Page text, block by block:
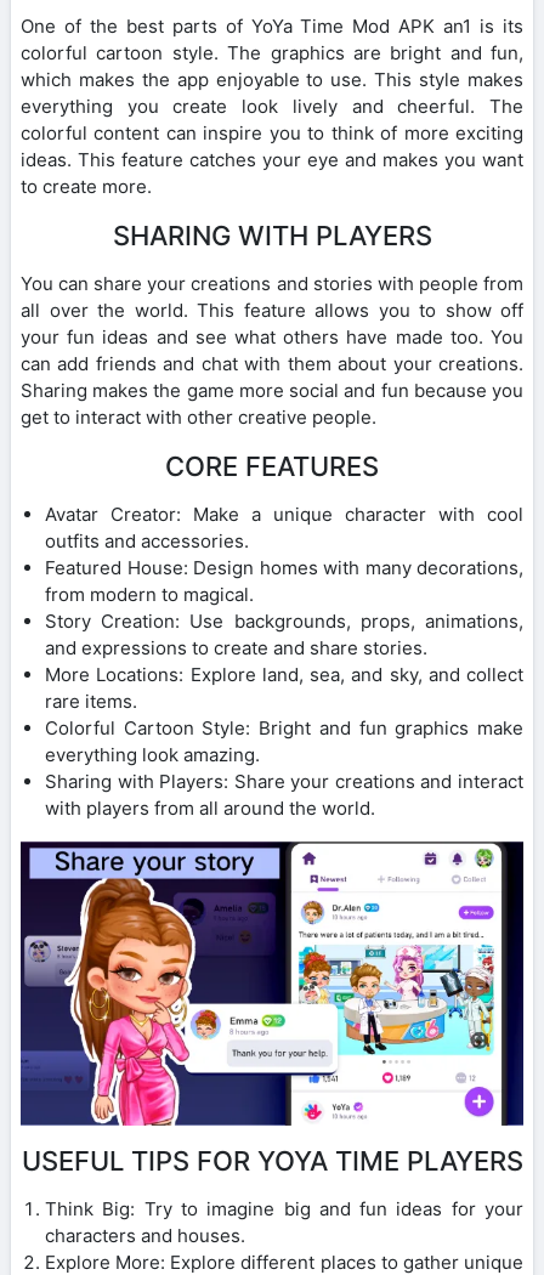
One of the best parts of YoYa Time Mod APK an1 is its
colorful cartoon style. The graphics are bright and fun,
which makes the app enjoyable to use. This style makes
everything you create look lively and cheerful. The
colorful content can inspire you to think of more exciting
ideas. This feature catches your eye and makes you want
to create more.
SHARING WITH PLAYERS
You can share your creations and stories with people from
all over the world. This feature allows you to show off
your fun ideas and see what others have made too. You
can add friends and chat with them about your creations.
Sharing makes the game more social and fun because you
get to interact with other creative people.
CORE FEATURES
Avatar Creator: Make a unique character with cool
outfits and accessories.
Featured House: Design homes with many decorations,
from modern to magical.
Story Creation: Use backgrounds, props, animations,
and expressions to create and share stories.
More Locations: Explore land, sea, and sky, and collect
rare items.
Colorful Cartoon Style: Bright and fun graphics make
everything look amazing.
Sharing with Players: Share your creations and interact
with players from all around the world.
USEFUL TIPS FOR YOYA TIME PLAYERS
Think Big: Try to imagine big and fun ideas for your
characters and houses.
Explore More: Explore different places to gather unique